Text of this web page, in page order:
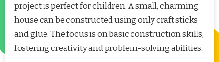
project is perfect for children. A small, charming
house can be constructed using only craft sticks
and glue. The focus is on basic construction skills,
fostering creativity and problem-solving abilities.